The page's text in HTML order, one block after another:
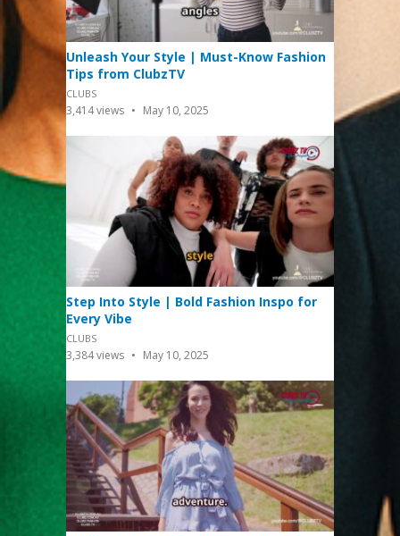
Unleash Your Style | Must-Know Fashion
Tips from ClubzTV
CLUBS
3,414views May 10, 2025
Step Into Style | Bold Fashion Inspo for
Every Vibe
CLUBS
3,384views May 10, 2025